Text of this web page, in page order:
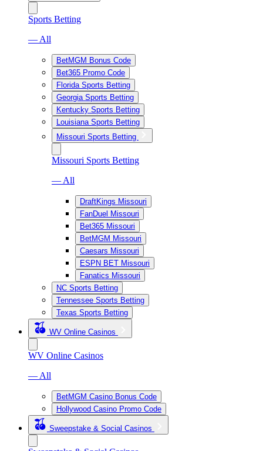
Sports Betting
— All
BetMGM Bonus Code
Bet365 Promo Code
Florida Sports Betting
Georgia Sports Betting
Kentucky Sports Betting
Louisiana Sports Betting
Missouri Sports Betting
Missouri Sports Betting
— All
DraftKings Missouri
FanDuel Missouri
Bet365 Missouri
BetMGM Missouri
Caesars Missouri
ESPN BET Missouri
Fanatics Missouri
NC Sports Betting
Tennessee Sports Betting
Texas Sports Betting
WV Online Casinos
WV Online Casinos
— All
BetMGM Casino Bonus Code
Hollywood Casino Promo Code
Sweepstake & Social Casinos